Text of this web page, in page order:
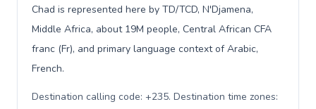
Chad is represented here by TD/TCD, N'Djamena,
Middle Africa, about 19M people, Central African CFA
franc (Fr), and primary language context of Arabic,
French.
Destination calling code: +235. Destination time zones: